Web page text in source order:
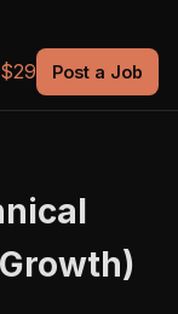
Post a Job